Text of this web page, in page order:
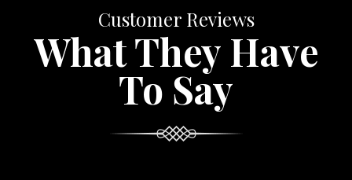
Customer Reviews
What They Have
To Say